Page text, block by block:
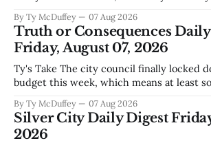
actually need. Meanwhile, two more folks
during Circuit
By Ty McDuffey 07 Aug 2026
Truth or Consequences
Friday, August 07, 2026
Ty's Take The city council finally locked down next year's
budget this week, which means at least
come July. But that certainty ends about
story that keeps us all awake at
By Ty McDuffey 07 Aug 2026
Silver City Daily Digest
2026